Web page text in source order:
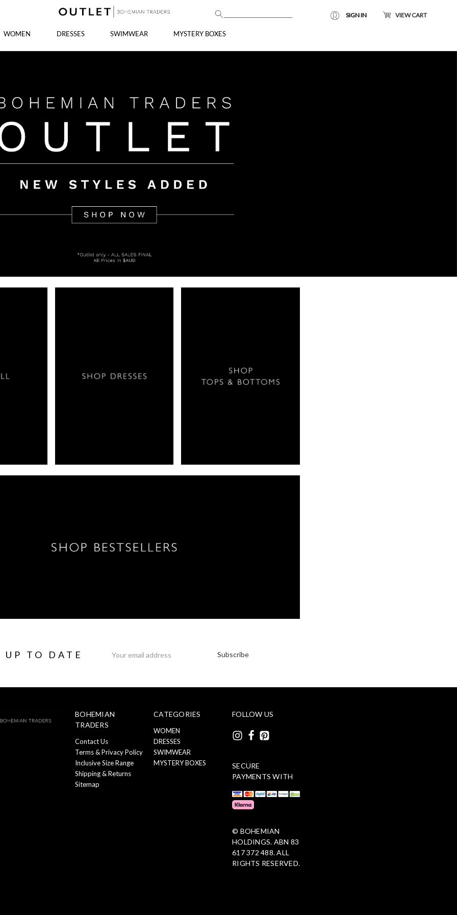
SIGN IN VIEW CART
WOMEN DRESSES SWIMWEAR MYSTERY BOXES
UP TO DATE
Address
BOHEMIAN
TRADERS
Contact Us
Terms & Privacy Policy
Inclusive Size Range
Shipping & Returns
Sitemap
CATEGORIES
WOMEN
DRESSES
SWIMWEAR
MYSTERY BOXES
FOLLOW US
SECURE
PAYMENTS WITH
© BOHEMIAN
HOLDINGS. ABN 83
617 372 488. ALL
RIGHTS RESERVED.